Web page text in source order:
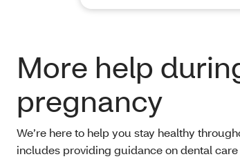
More help
pregnancy
We’re here to help you stay healthy
includes providing guidance on dental